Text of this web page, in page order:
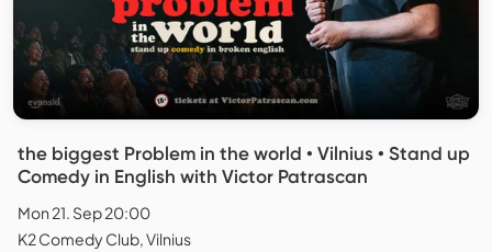
the biggest Problem in the world • Vilnius • Stand up
Comedy in English with Victor Patrascan
Mon 21. Sep 20:00
K2 Comedy Club, Vilnius